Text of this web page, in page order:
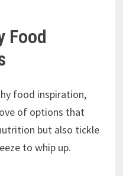
Food
food inspiration,
of options that
but also tickle
to whip up.